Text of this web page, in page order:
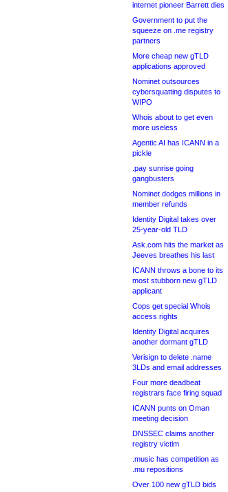
internet pioneer Barrett dies
Government to put the
squeeze on .me registry
partners
More cheap new gTLD
applications approved
Nominet outsources
cybersquatting disputes to
WIPO
Whois about to get even
more useless
Agentic AI has ICANN in a
pickle
.pay sunrise going
gangbusters
Nominet dodges millions in
member refunds
Identity Digital takes over
25-year-old TLD
Ask.com hits the market as
Jeeves breathes his last
ICANN throws a bone to its
most stubborn new gTLD
applicant
Cops get special Whois
access rights
Identity Digital acquires
another dormant gTLD
Verisign to delete .name
3LDs and email addresses
Four more deadbeat
registrars face firing squad
ICANN punts on Oman
meeting decision
DNSSEC claims another
registry victim
.music has competition as
.mu repositions
Over 100 new gTLD bids